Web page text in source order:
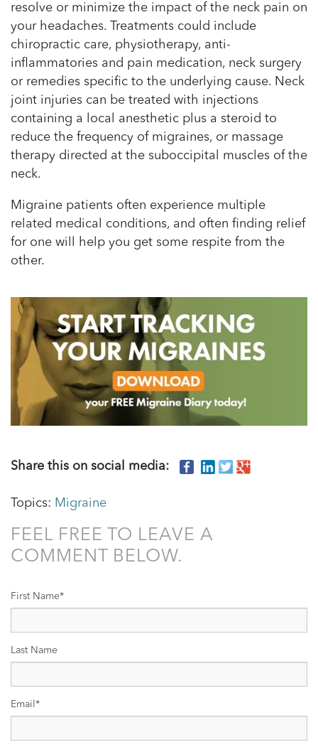
resolve or minimize the impact of the neck pain on
your headaches. Treatments could include
chiropractic care, physiotherapy, anti-
inflammatories and pain medication, neck surgery
or remedies specific to the underlying cause. Neck
joint injuries can be treated with injections
containing a local anesthetic plus a steroid to
reduce the frequency of migraines, or massage
therapy directed at the suboccipital muscles of the
neck.
Migraine patients often experience multiple
related medical conditions, and often finding relief
for one will help you get some respite from the
other.
Share this on social media:
Topics: Migraine
FEEL FREE TO LEAVE A
COMMENT BELOW.
First Name*
Last Name
Email *